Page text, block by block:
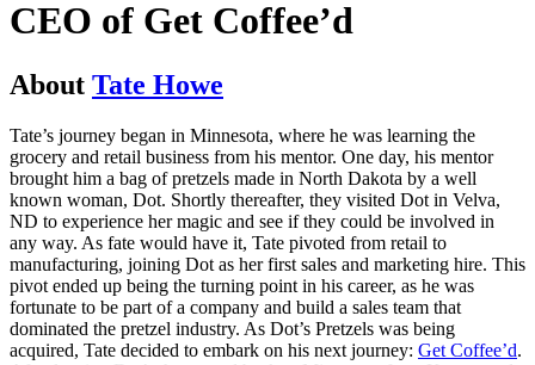
CEO of Get Coffee’d
About Tate Howe
Tate’s journey began in Minnesota, where he was learning the
grocery and retail business from his mentor. One day, his mentor
brought him a bag of pretzels made in North Dakota by a well
known woman, Dot. Shortly thereafter, they visited Dot in Velva,
ND to experience her magic and see if they could be involved in
any way. As fate would have it, Tate pivoted from retail to
manufacturing, joining Dot as her first sales and marketing hire. This
pivot ended up being the turning point in his career, as he was
fortunate to be part of a company and build a sales team that
dominated the pretzel industry. As Dot’s Pretzels was being
acquired, Tate decided to embark on his next journey: Get Coffee’d.